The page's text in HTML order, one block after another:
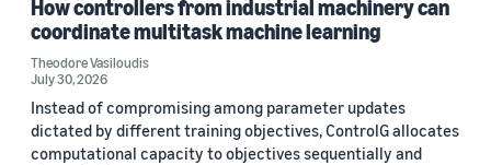
How controllers from industrial machinery can
coordinate multitask machine learning
Theodore Vasiloudis
July 30, 2026
Instead of compromising among parameter updates
dictated by different training objectives, ControlG allocates
computational capacity to objectives sequentially and